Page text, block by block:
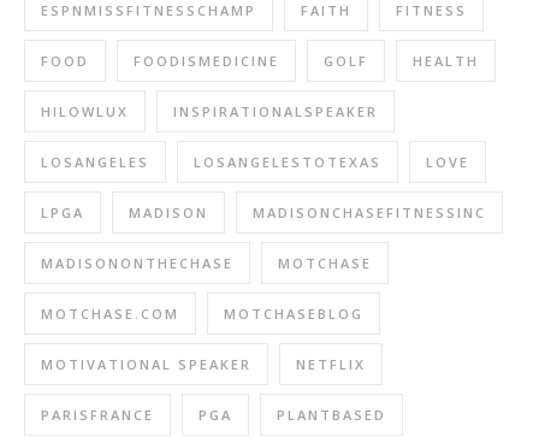
ESPNMISSFITNESSCHAMP FAITH FITNESS
FOOD FOODISMEDICINE GOLF HEALTH
HILOWLUX INSPIRATIONALSPEAKER
LOSANGELES LOSANGELESTOTEXAS LOVE
LPGA MADISON MADISONCHASEFITNESSINC
MADISONONTHECHASE MOTCHASE
MOTCHASE.COM MOTCHASEBLOG
MOTIVATIONAL SPEAKER NETFLIX
PARISFRANCE PGA PLANTBASED